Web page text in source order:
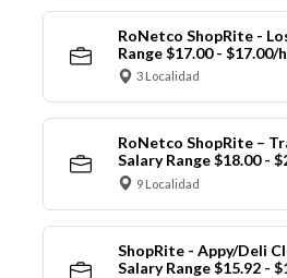
RoNetco ShopRite -
Range $17.00 - $17.00/
3 Localidad
RoNetco ShopRite –
Salary Range $18.00 -
9 Localidad
ShopRite - Appy/Deli
Salary Range $15.92 -